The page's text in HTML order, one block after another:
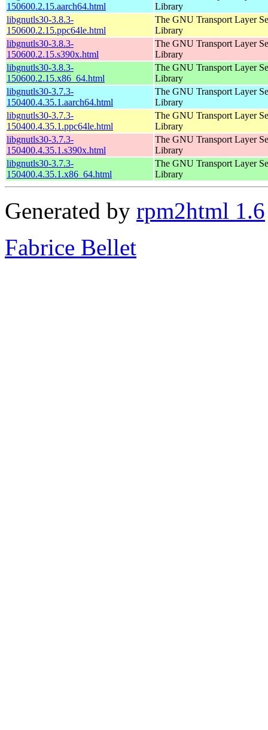
150600.2.15.aarch64.html
Library
libgnutls30-3.8.3-
150600.2.15.ppc64le.html
The GNU Transport Layer
Library
libgnutls30-3.8.3-
150600.2.15.s390x.html
The GNU Transport Layer
Library
libgnutls30-3.8.3-
150600.2.15.x86_64.html
The GNU Transport Layer
Library
libgnutls30-3.7.3-
150400.4.35.1.aarch64.html
The GNU Transport Layer
Library
libgnutls30-3.7.3-
150400.4.35.1.ppc64le.html
The GNU Transport Layer
Library
libgnutls30-3.7.3-
150400.4.35.1.s390x.html
The GNU Transport Layer
Library
libgnutls30-3.7.3-
150400.4.35.1.x86_64.html
The GNU Transport Layer
Library
Generated by rpm2html 1.6
Fabrice Bellet